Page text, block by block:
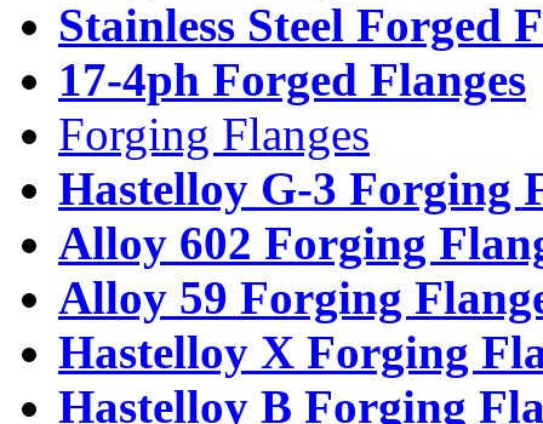
Stainless Steel Forged
17-4ph Forged Flanges
Forging Flanges
Hastelloy G-3 Forging
Alloy 602 Forging
Alloy 59 Forging
Hastelloy X Forging
Hastelloy B Forging